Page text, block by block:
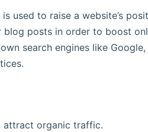
used to raise a website’s
blog posts in order to boost
search engines like Google,
attract organic traffic.